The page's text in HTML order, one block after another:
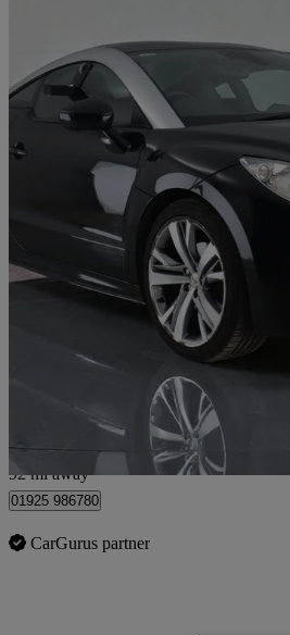
2015 Peugeot RCZ
83,040 miles
Newton-le-Willows
92 mi away
01925 986780
CarGurus partner